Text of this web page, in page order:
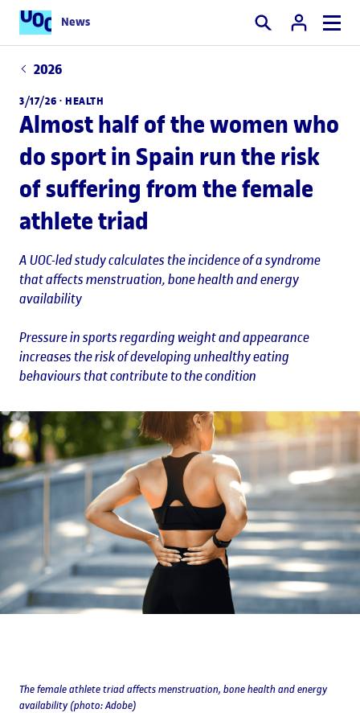
News Search
2026
3/17/26 · HEALTH
Almost half of the women who
do sport in Spain run the risk
of suffering from the female
athlete triad
A UOC-led study calculates the incidence of a syndrome
that affects menstruation, bone health and energy
availability
Pressure in sports regarding weight and appearance
increases the risk of developing unhealthy eating
behaviours that contribute to the condition
The female athlete triad affects menstruation, bone health and energy
availability (photo: Adobe)